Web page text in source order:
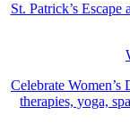
St. Patrick’s
Celebrate
therapies, yoga,